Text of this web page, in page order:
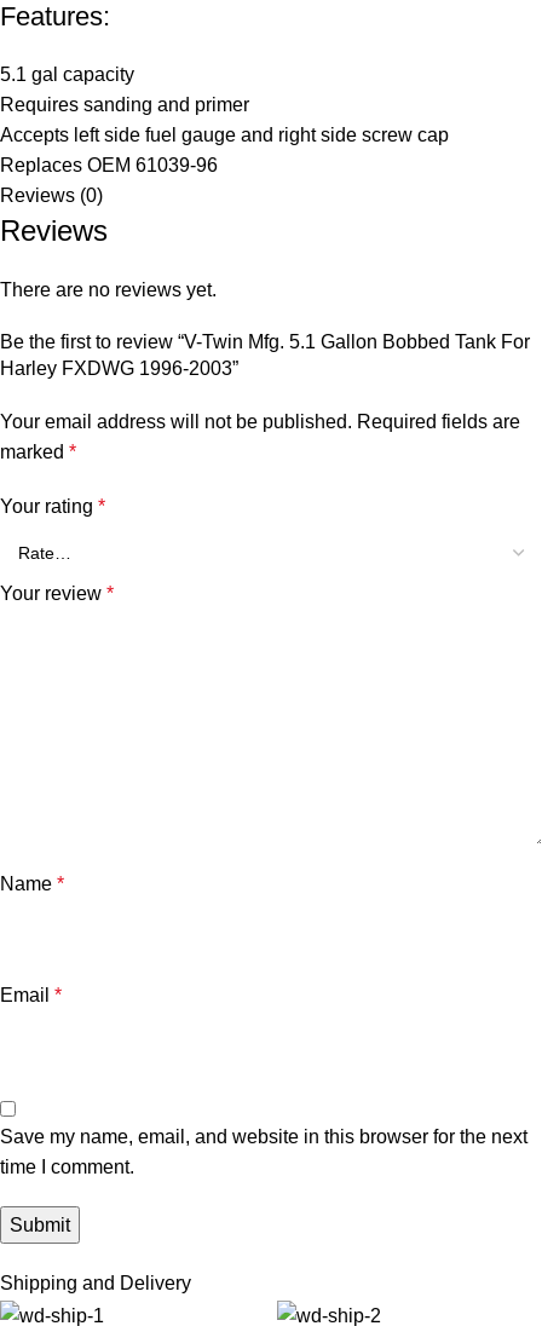
Features:
5.1 gal capacity
Requires sanding and primer
Accepts left side fuel gauge and right side screw cap
Replaces OEM 61039-96
Reviews (0)
Reviews
There are no reviews yet.
Be the first to review “V-Twin Mfg. 5.1 Gallon Bobbed Tank For
Harley FXDWG 1996-2003”
Your email address will not be published. Required fields are
marked *
Your rating *
Your review *
Name *
Email *
Save my name, email, and website in this browser for the next
time I comment.
Shipping and Delivery